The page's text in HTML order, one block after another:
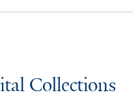
Collections